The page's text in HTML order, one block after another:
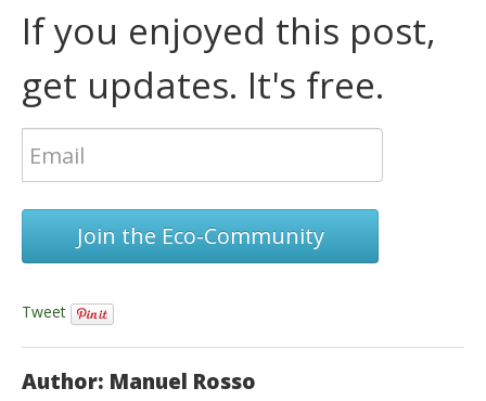
If you enjoyed this post,
get updates. It's free.
Join the Eco-Community
Tweet
Author: Manuel Rosso